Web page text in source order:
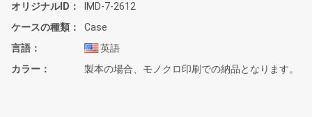
オリジナルID
IMD-7-2612
ケースの種類
Case
言語
英語
カラー
製本の場合、モノクロ印刷での納品となります。